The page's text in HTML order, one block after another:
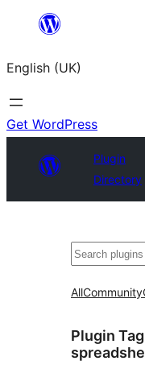
content
English (UK)
Get WordPress
Plugin
Directory
Search
AllCommunity
Plugin